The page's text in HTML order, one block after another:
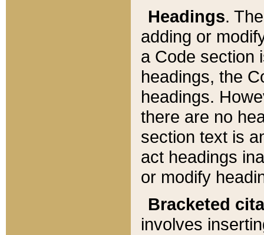
Headings.
adding or
a Code section
headings, the
headings.
there are no
section text is
act headings
or modify
Bracketed
involves